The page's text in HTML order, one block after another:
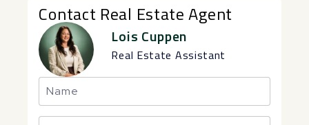
Contact Real Estate Agent
Lois Cuppen
Real Estate Assistant